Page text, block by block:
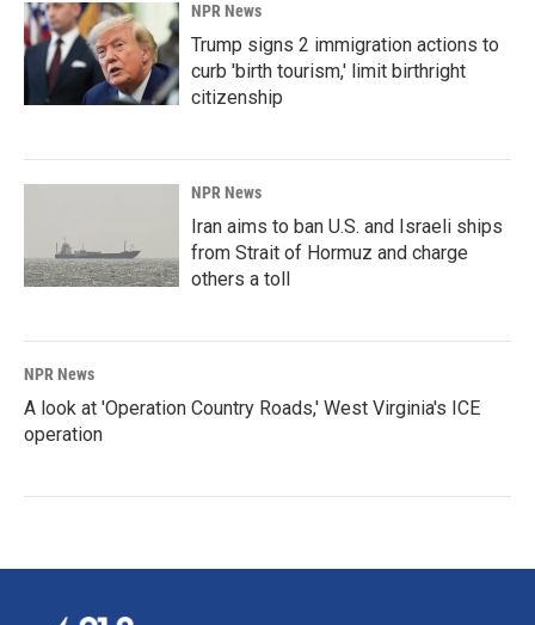
NPR News
Trump signs 2 immigration actions to
curb 'birth tourism,' limit birthright
citizenship
NPR News
Iran aims to ban U.S. and Israeli ships
from Strait of Hormuz and charge
others a toll
NPR News
A look at 'Operation Country Roads,' West Virginia's ICE
operation